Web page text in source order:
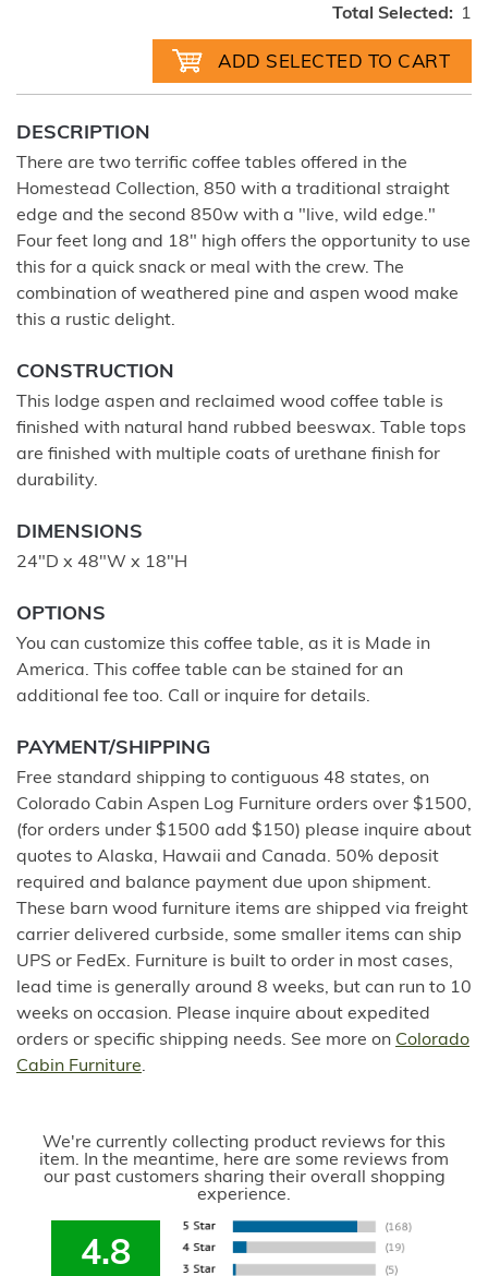
Total Selected: 1
DESCRIPTION
There are two terrific coffee tables offered in the
Homestead Collection, 850 with a traditional straight
edge and the second 850w with a "live, wild edge."
Four feet long and 18" high offers the opportunity to use
this for a quick snack or meal with the crew. The
combination of weathered pine and aspen wood make
this a rustic delight.
CONSTRUCTION
This lodge aspen and reclaimed wood coffee table is
finished with natural hand rubbed beeswax. Table tops
are finished with multiple coats of urethane finish for
durability.
DIMENSIONS
24"D x 48"W x 18"H
OPTIONS
You can customize this coffee table, as it is Made in
America. This coffee table can be stained for an
additional fee too. Call or inquire for details.
PAYMENT/SHIPPING
Free standard shipping to contiguous 48 states, on
Colorado Cabin Aspen Log Furniture orders over $1500,
(for orders under $1500 add $150) please inquire about
quotes to Alaska, Hawaii and Canada. 50% deposit
required and balance payment due upon shipment.
These barn wood furniture items are shipped via freight
carrier delivered curbside, some smaller items can ship
UPS or FedEx. Furniture is built to order in most cases,
lead time is generally around 8 weeks, but can run to 10
weeks on occasion. Please inquire about expedited
orders or specific shipping needs. See more on Colorado
Cabin Furniture.
We're currently collecting product reviews for this
item. In the meantime, here are some reviews from
our past customers sharing their overall shopping
experience.
4.8